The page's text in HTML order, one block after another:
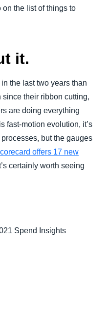
on the list of things to
it.
the last two years than
their ribbon cutting,
are doing everything
fast-motion evolution, it’s
but the gauges
offers 17 new
certainly worth seeing
Spend Insights